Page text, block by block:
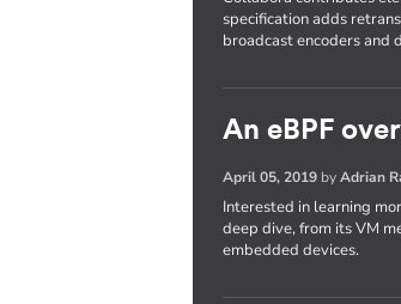
specification adds
broadcast encoders and
An eBPF
April 05, 2019 byAdrian
Interested in learning
deep dive, from its VM
embedded devices.